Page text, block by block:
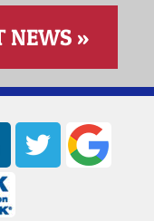
NEWS »